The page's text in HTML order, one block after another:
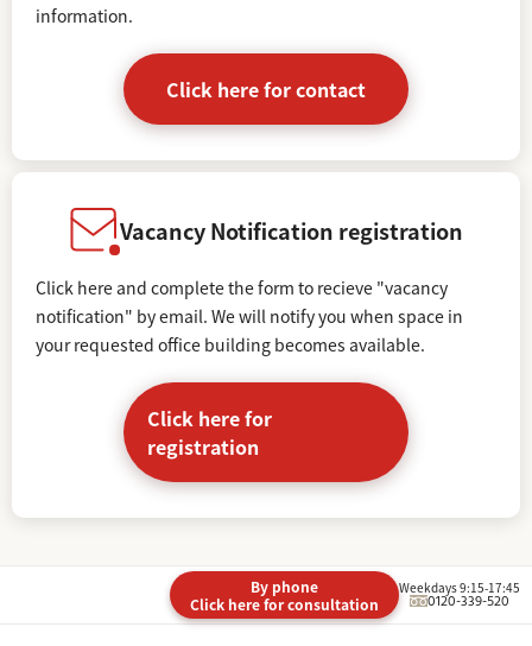
information.
Click here for contact
Vacancy Notification registration
Click here and complete the form to recieve "vacancy
notification" by email. We will notify you when space in
your requested office building becomes available.
Click here for
registration
By phone
Click here for consultation
Weekdays 9:15-17:45
0120-339-520